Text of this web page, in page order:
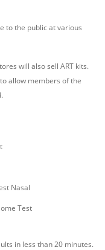
to the public at various
will also sell ART kits.
allow members of the
Nasal
Test
in less than 20 minutes.